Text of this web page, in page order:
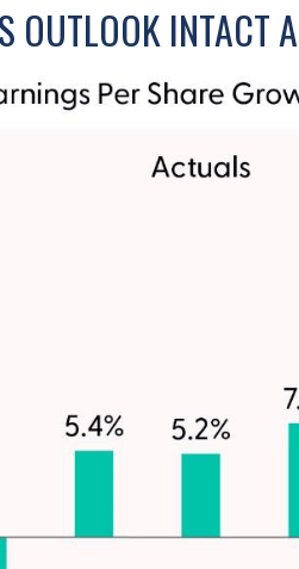
OUTLOOK INTACT